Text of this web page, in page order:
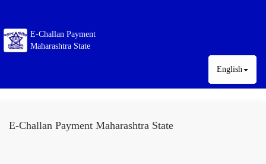
E-Challan Payment
Maharashtra State
English
E-Challan Payment Maharashtra State